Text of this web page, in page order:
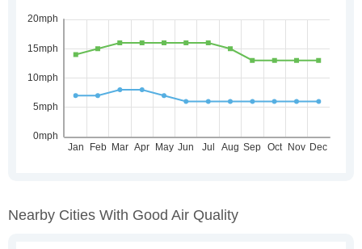
Nearby Cities With Good Air Quality